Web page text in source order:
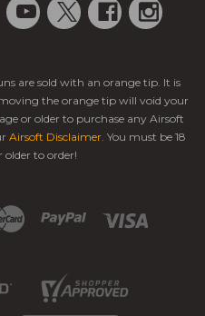
are sold with an orange tip. It is
the orange tip will void your
or older to purchase any Airsoft
Airsoft Disclaimer. You must be 18
older to order!